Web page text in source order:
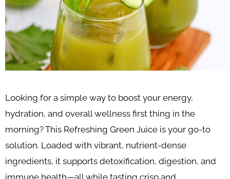
Looking for a simple way to boost your energy,
hydration, and overall wellness first thing in the
morning? This Refreshing Green Juice is your go-to
solution. Loaded with vibrant, nutrient-dense
ingredients, it supports detoxification, digestion, and
immune health—all while tasting crisp and